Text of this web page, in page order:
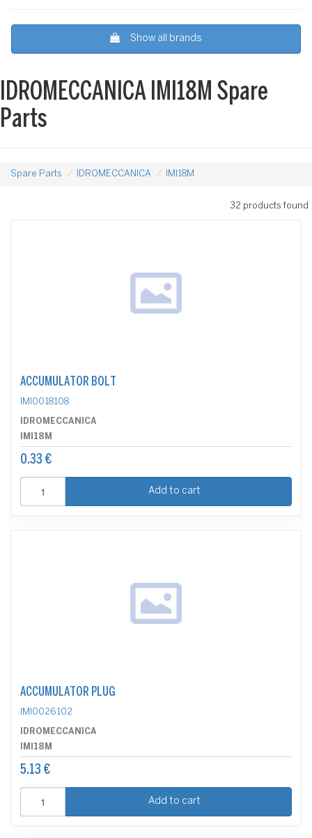
Show all brands
IDROMECCANICA IMI18M Spare
Parts
Spare Parts IDROMECCANICA IMI18M
32 products found
ACCUMULATOR BOLT
IMI0018108
IDROMECCANICA
IMI18M
0.33 €
Add to cart
ACCUMULATOR PLUG
IMI0026102
IDROMECCANICA
IMI18M
5.13 €
Add to cart